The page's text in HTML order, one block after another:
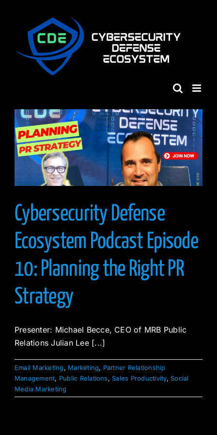
Cybersecurity Defense
Ecosystem Podcast Episode
10: Planning the Right PR
Strategy
Presenter: Michael Becce, CEO of MRB Public
Relations Julian Lee [...]
Email Marketing, Marketing, Partner Relationship
Management, Public Relations, Sales Productivity, Social
Media Marketing